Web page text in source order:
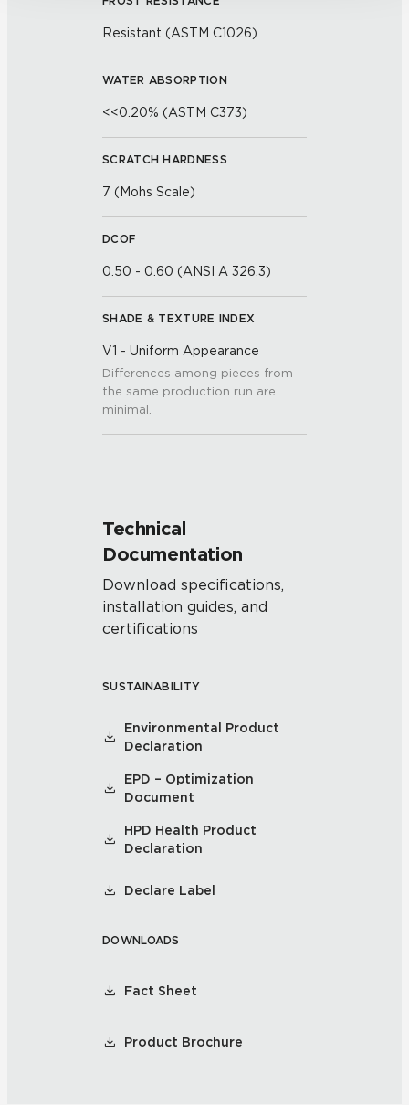
Resistant (ASTM C1026)
WATER ABSORPTION
<<0.20% (ASTM C373)
SCRATCH HARDNESS
7 (Mohs Scale)
DCOF
0.50 - 0.60 (ANSI A 326.3)
SHADE & TEXTURE INDEX
V1 - Uniform Appearance
Differences among pieces from
the same production run are
minimal.
Technical
Documentation
Download specifications,
installation guides, and
certifications
SUSTAINABILITY
Environmental Product
Declaration
EPD – Optimization
Document
HPD Health Product
Declaration
Declare Label
DOWNLOADS
Fact Sheet
Product Brochure